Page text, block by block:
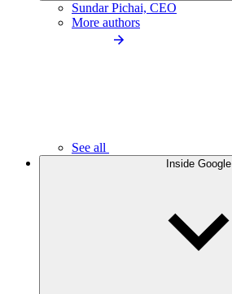
Sundar Pichai, CEO
More authors
See all
Inside Google